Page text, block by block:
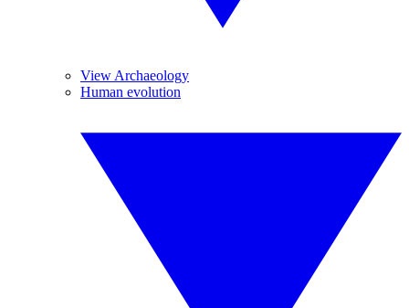
View Archaeology
Human evolution